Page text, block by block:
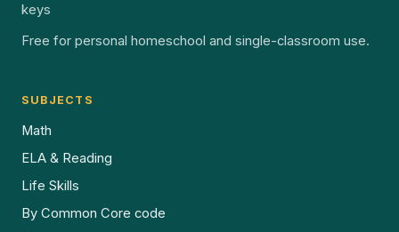
keys
Free for personal homeschool and single-classroom use.
SUBJECTS
Math
ELA & Reading
Life Skills
By Common Core code